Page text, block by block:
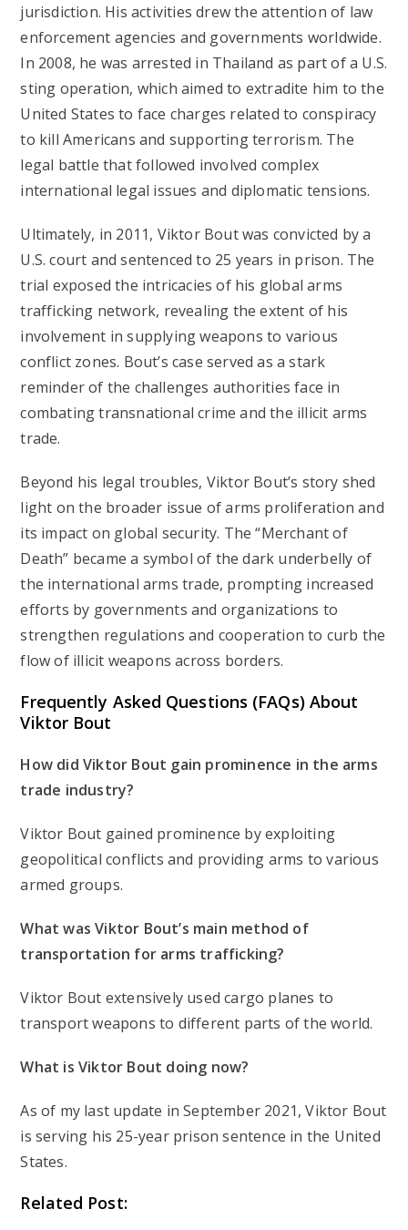
jurisdiction. His activities drew the attention of law
enforcement agencies and governments worldwide.
In 2008, he was arrested in Thailand as part of a U.S.
sting operation, which aimed to extradite him to the
United States to face charges related to conspiracy
to kill Americans and supporting terrorism. The
legal battle that followed involved complex
international legal issues and diplomatic tensions.
Ultimately, in 2011, Viktor Bout was convicted by a
U.S. court and sentenced to 25 years in prison. The
trial exposed the intricacies of his global arms
trafficking network, revealing the extent of his
involvement in supplying weapons to various
conflict zones. Bout’s case served as a stark
reminder of the challenges authorities face in
combating transnational crime and the illicit arms
trade.
Beyond his legal troubles, Viktor Bout’s story shed
light on the broader issue of arms proliferation and
its impact on global security. The “Merchant of
Death” became a symbol of the dark underbelly of
the international arms trade, prompting increased
efforts by governments and organizations to
strengthen regulations and cooperation to curb the
flow of illicit weapons across borders.
Frequently Asked Questions (FAQs) About
Viktor Bout
How did Viktor Bout gain prominence in the arms
trade industry?
Viktor Bout gained prominence by exploiting
geopolitical conflicts and providing arms to various
armed groups.
What was Viktor Bout’s main method of
transportation for arms trafficking?
Viktor Bout extensively used cargo planes to
transport weapons to different parts of the world.
What is Viktor Bout doing now?
As of my last update in September 2021, Viktor Bout
is serving his 25-year prison sentence in the United
States.
Related Post: